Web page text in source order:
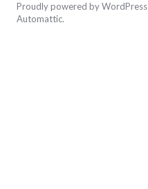
Proudly powered by WordPress
Automattic.